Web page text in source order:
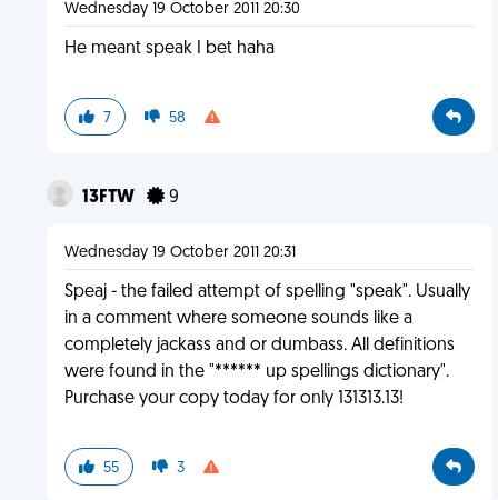
Wednesday 19 October 2011 20:30
He meant speak I bet haha
7 58
13FTW 9
Wednesday 19 October 2011 20:31
Speaj - the failed attempt of spelling "speak". Usually
in a comment where someone sounds like a
completely jackass and or dumbass. All definitions
were found in the "****** up spellings dictionary".
Purchase your copy today for only 131313.13!
55 3